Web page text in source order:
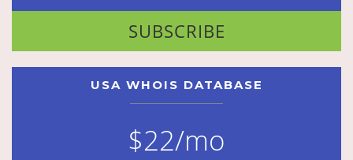
SUBSCRIBE
USA WHOIS DATABASE
$22/mo